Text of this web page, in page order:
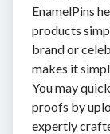
EnamelPins
products
brand or
makes it
You may
proofs by
expertly